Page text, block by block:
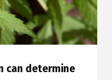
can determine